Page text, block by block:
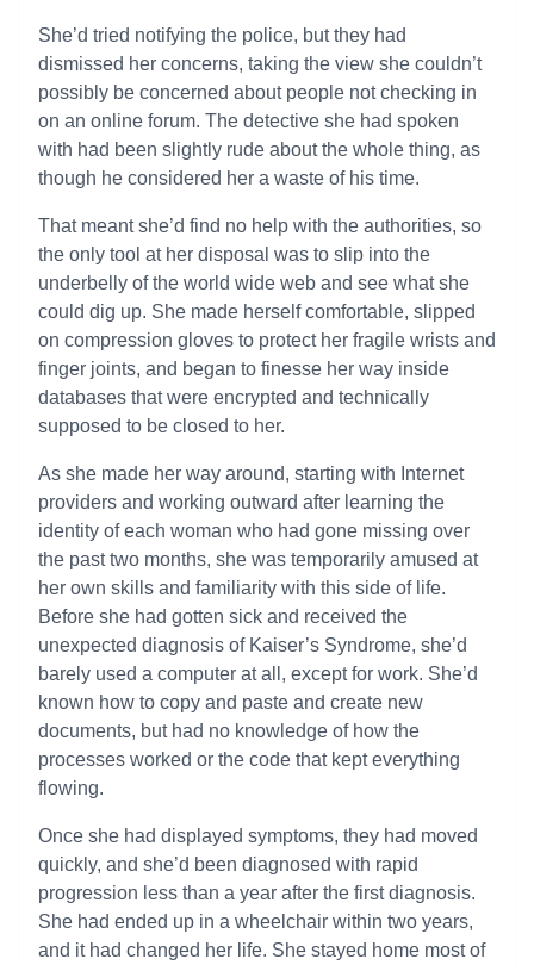
She’d tried notifying the police, but they had
dismissed her concerns, taking the view she couldn’t
possibly be concerned about people not checking in
on an online forum. The detective she had spoken
with had been slightly rude about the whole thing, as
though he considered her a waste of his time.
That meant she’d find no help with the authorities, so
the only tool at her disposal was to slip into the
underbelly of the world wide web and see what she
could dig up. She made herself comfortable, slipped
on compression gloves to protect her fragile wrists and
finger joints, and began to finesse her way inside
databases that were encrypted and technically
supposed to be closed to her.
As she made her way around, starting with Internet
providers and working outward after learning the
identity of each woman who had gone missing over
the past two months, she was temporarily amused at
her own skills and familiarity with this side of life.
Before she had gotten sick and received the
unexpected diagnosis of Kaiser’s Syndrome, she’d
barely used a computer at all, except for work. She’d
known how to copy and paste and create new
documents, but had no knowledge of how the
processes worked or the code that kept everything
flowing.
Once she had displayed symptoms, they had moved
quickly, and she’d been diagnosed with rapid
progression less than a year after the first diagnosis.
She had ended up in a wheelchair within two years,
and it had changed her life. She stayed home most of